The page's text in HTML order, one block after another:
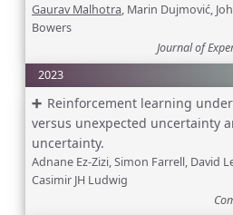
Gaurav Malhotra, Marin Dujmović,
Bowers
Journal of
2023
Reinforcement learning
versus unexpected uncertainty
uncertainty.
Adnane Ez-Zizi, Simon Farrell, David
Casimir JH Ludwig